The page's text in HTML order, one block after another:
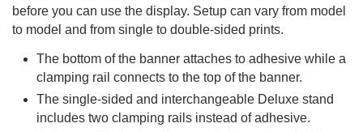
before you can use the display. Setup can vary from model
to model and from single to double-sided prints.
The bottom of the banner attaches to adhesive while a
clamping rail connects to the top of the banner.
The single-sided and interchangeable Deluxe stand
includes two clamping rails instead of adhesive.